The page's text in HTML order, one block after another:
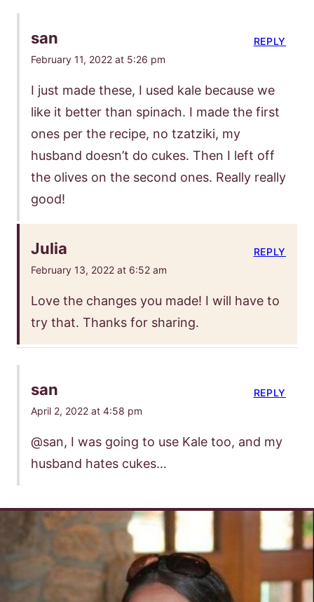
san
February 11, 2022 at 5:26 pm
I just made these, I used kale because we
like it better than spinach. I made the first
ones per the recipe, no tzatziki, my
husband doesn’t do cukes. Then I left off
the olives on the second ones. Really really
good!
REPLY
Julia
February 13, 2022 at 6:52 am
Love the changes you made! I will have to
try that. Thanks for sharing.
REPLY
san
April 2, 2022 at 4:58 pm
@san, I was going to use Kale too, and my
husband hates cukes…
REPLY